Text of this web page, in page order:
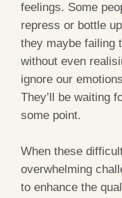
feelings. Some
repress or bottle
they maybe failing
without even
ignore our
They’ll be waiting
some point.
When these
overwhelming
to enhance the